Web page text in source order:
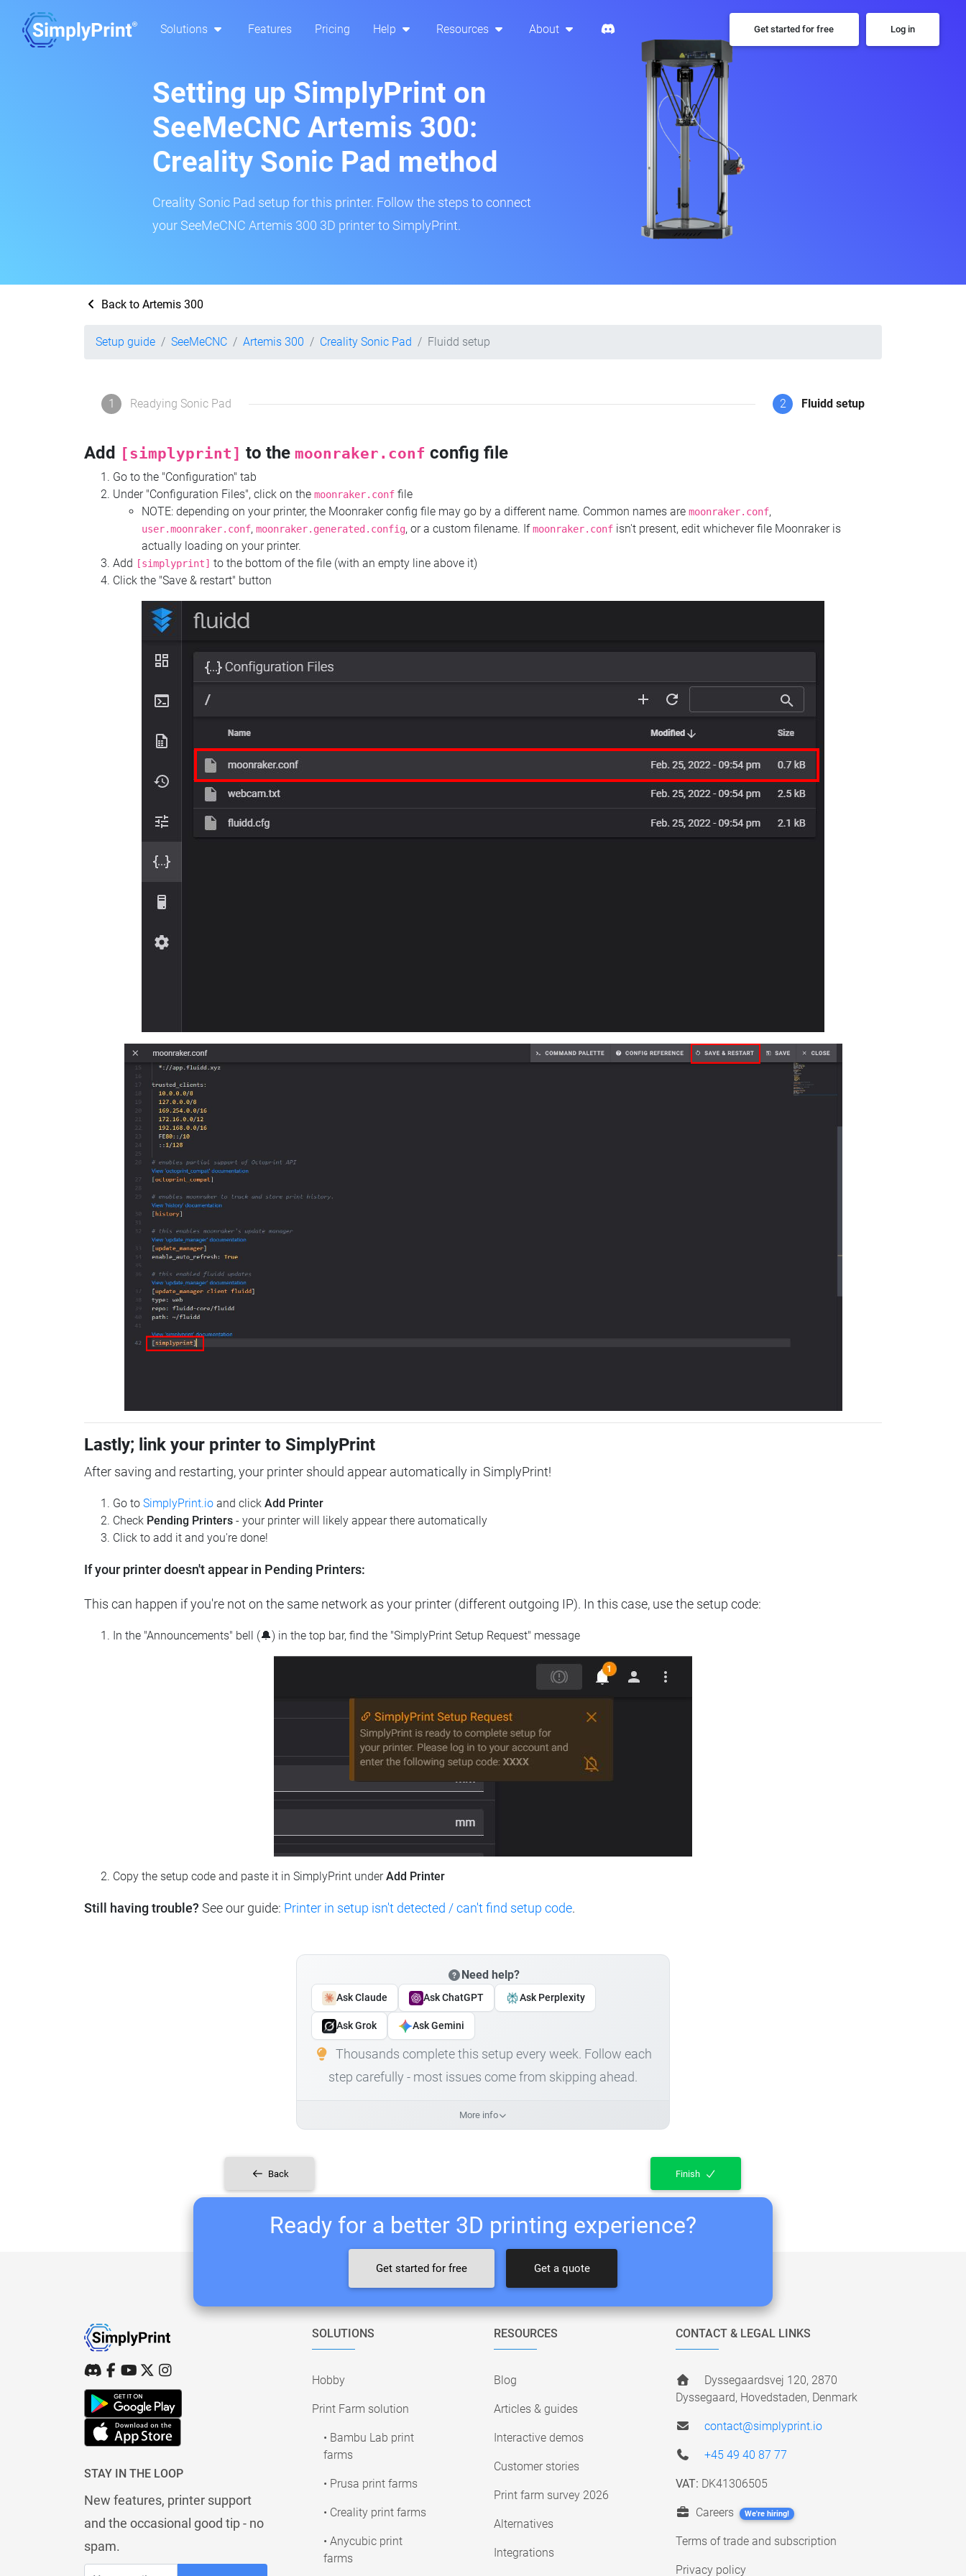
Solutions Features Pricing Help Resources About Get started for free Log in
Setting up SimplyPrint on
SeeMeCNC Artemis 300:
Creality Sonic Pad method
Creality Sonic Pad setup for this printer. Follow the steps to connect
your SeeMeCNC Artemis 300 3D printer to SimplyPrint.
Back to Artemis 300
Setup guide SeeMeCNC Artemis 300 Creality Sonic Pad Fluidd setup
1 Readying Sonic Pad 2 Fluidd setup
Add [simplyprint] to the moonraker.conf config file
Go to the "Configuration" tab
Under "Configuration Files", click on the moonraker.conf file
NOTE: depending on your printer, the Moonraker config file may go by a different name. Common names are moonraker.conf,
user.moonraker.conf, moonraker.generated.config, or a custom filename. Ifmoonraker.conf isn't present, edit whichever file Moonraker is
actually loading on your printer.
Add [simplyprint] to the bottom of the file (with an empty line above it)
Click the "Save & restart" button
Lastly; link your printer to SimplyPrint
After saving and restarting, your printer should appear automatically in SimplyPrint!
Go to SimplyPrint.io and click Add Printer
Check Pending Printers - your printer will likely appear there automatically
Click to add it and you're done!
If your printer doesn't appear in Pending Printers:
This can happen if you're not on the same network as your printer (different outgoing IP). In this case, use the setup code:
In the "Announcements" bell (🔔) in the top bar, find the "SimplyPrint Setup Request" message
Copy the setup code and paste it in SimplyPrint underAdd Printer
Still having trouble? See our guide: Printer in setup isn't detected / can't find setup code.
Need help?
Ask Claude Ask ChatGPT Ask Perplexity
Ask Grok Ask Gemini
Thousands complete this setup every week. Follow each
step carefully - most issues come from skipping ahead.
More info
Back Finish
Ready for a better 3D printing experience?
Get started for free Get a quote
STAY IN THE LOOP
New features, printer support
and the occasional good tip - no
spam.
SOLUTIONS
Hobby
Print Farm solution
• Bambu Lab print
farms
• Prusa print farms
• Creality print farms
• Anycubic print
farms
RESOURCES
Blog
Articles & guides
Interactive demos
Customer stories
Print farm survey 2026
Alternatives
Integrations
CONTACT & LEGAL LINKS
Dyssegaardsvej 120, 2870
Dyssegaard, Hovedstaden, Denmark
contact@simplyprint.io
+45 49 40 87 77
VAT: DK41306505
Careers We're hiring!
Terms of trade and subscription
Privacy policy